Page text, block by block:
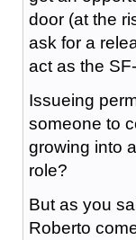
door (at the
ask for a
act as the
Issueing
someone to
growing into
role?
But as you
Roberto